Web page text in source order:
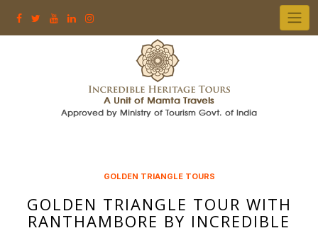
GOLDEN TRIANGLE TOURS
GOLDEN TRIANGLE TOUR WITH
RANTHAMBORE BY INCREDIBLE